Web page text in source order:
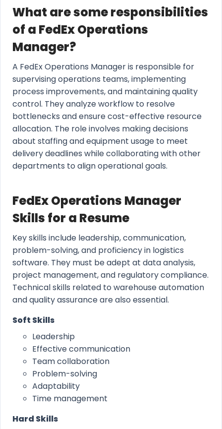
What are some responsibilities
of a FedEx Operations
Manager?
A FedEx Operations Manager is responsible for
supervising operations teams, implementing
process improvements, and maintaining quality
control. They analyze workflow to resolve
bottlenecks and ensure cost-effective resource
allocation. The role involves making decisions
about staffing and equipment usage to meet
delivery deadlines while collaborating with other
departments to align operational goals.
FedEx Operations Manager
Skills for a Resume
Key skills include leadership, communication,
problem-solving, and proficiency in logistics
software. They must be adept at data analysis,
project management, and regulatory compliance.
Technical skills related to warehouse automation
and quality assurance are also essential.
Soft Skills
Leadership
Effective communication
Team collaboration
Problem-solving
Adaptability
Time management
Hard Skills